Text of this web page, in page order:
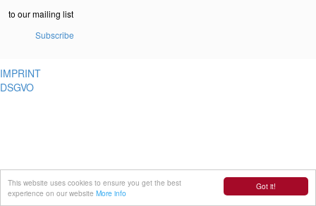
Got it!
This website uses cookies to ensure you get the best
experience on our website More info
to our mailing list
Subscribe
IMPRINT
DSGVO